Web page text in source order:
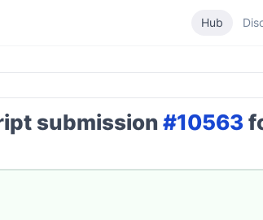
Hub
submission #10563